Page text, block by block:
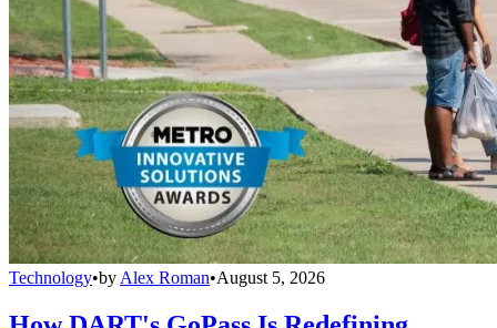
Technology•by Alex Roman•August 5, 2026